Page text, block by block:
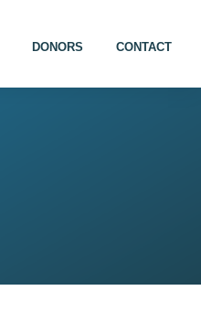
DONORS CONTACT